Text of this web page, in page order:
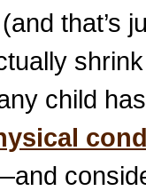
that’s
child